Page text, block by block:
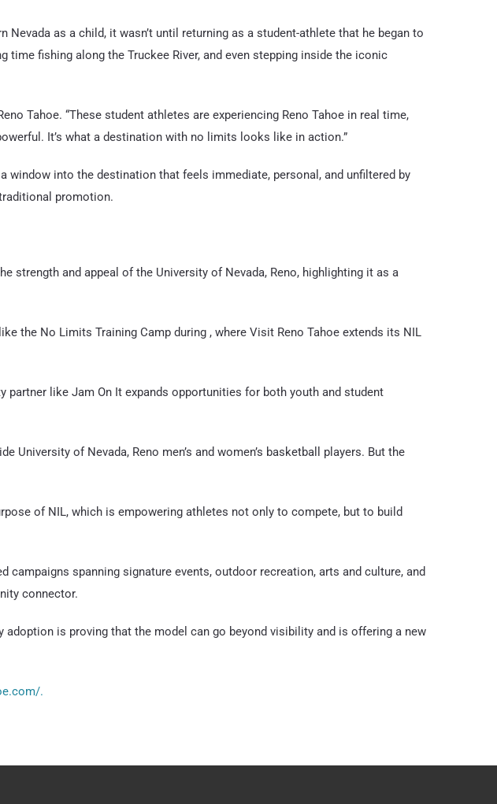
as a child, it wasn’t until returning as a student-athlete that he began to
fishing along the Truckee River, and even stepping inside the iconic
Tahoe. “These student athletes are experiencing Reno Tahoe in real time,
It’s what a destination with no limits looks like in action.”
into the destination that feels immediate, personal, and unfiltered by
promotion.
strength and appeal of the University of Nevada, Reno, highlighting it as a
the No Limits Training Camp during , where Visit Reno Tahoe extends its NIL
like Jam On It expands opportunities for both youth and student
of Nevada, Reno men’s and women’s basketball players. But the
of NIL, which is empowering athletes not only to compete, but to build
campaigns spanning signature events, outdoor recreation, arts and culture, and
connector.
is proving that the model can go beyond visibility and is offering a new
.